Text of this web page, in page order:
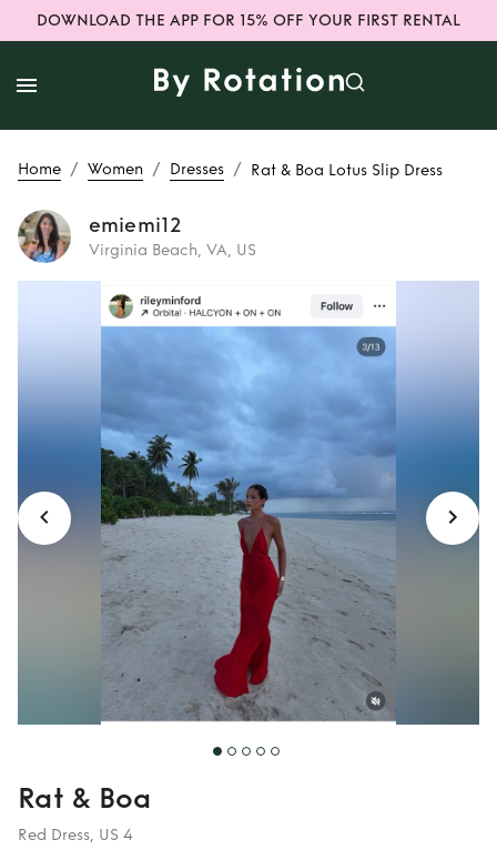
DOWNLOAD THE APP FOR 15% OFF YOUR FIRST RENTAL
Home / Women / Dresses / Rat & Boa Lotus Slip Dress
emiemi12
Virginia Beach, VA, US
Rent Rat & Boa
Lotus Slip Dress
Rat & Boa
Red Dress, US 4